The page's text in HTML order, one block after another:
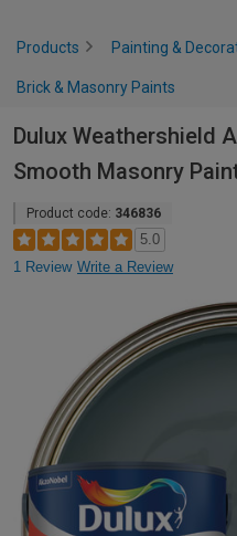
Products Painting &
Brick & Masonry Paints
Dulux Weathershield
Smooth Masonry
Product code: 346836
5.0
1 Review Write a Review